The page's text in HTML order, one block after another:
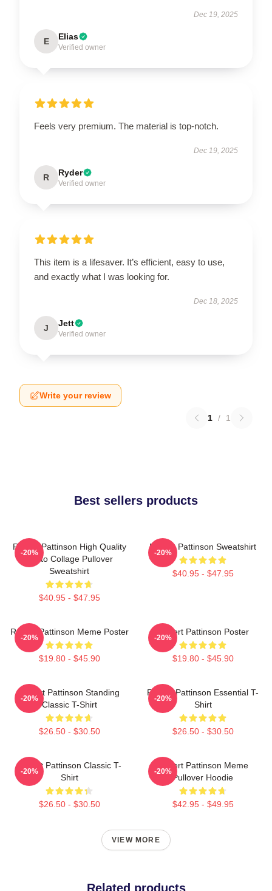
Dec 19, 2025
E Elias
Verified owner
Feels very premium. The material is top-notch.
Dec 19, 2025
R Ryder
Verified owner
This item is a lifesaver. It’s efficient, easy to use,
and exactly what I was looking for.
Dec 18, 2025
J Jett
Verified owner
Write your review
1 / 1
Best sellers products
Robert Pattinson High Quality
Photo Collage Pullover
Sweatshirt
$40.95 - $47.95
-20%
Robert Pattinson Sweatshirt
$40.95 - $47.95
-20%
Robert Pattinson Meme Poster
$19.80 - $45.90
-20%
Robert Pattinson Poster
$19.80 - $45.90
-20%
Robert Pattinson Standing
Classic T-Shirt
$26.50 - $30.50
-20%
Robert Pattinson Essential T-
Shirt
$26.50 - $30.50
-20%
Robert Pattinson Classic T-
Shirt
$26.50 - $30.50
-20%
Robert Pattinson Meme
Pullover Hoodie
$42.95 - $49.95
-20%
VIEW MORE
Related products